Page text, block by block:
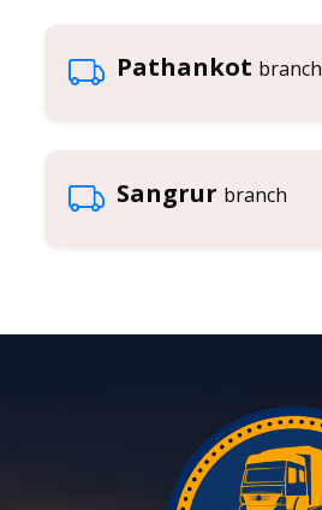
Pathankot branch
Sangrur branch